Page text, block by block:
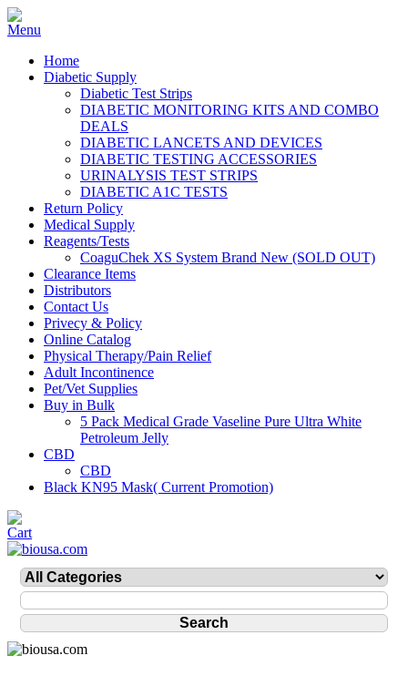
Home
Diabetic Supply
Diabetic Test Strips
DIABETIC MONITORING KITS AND COMBO
DEALS
DIABETIC LANCETS AND DEVICES
DIABETIC TESTING ACCESSORIES
URINALYSIS TEST STRIPS
DIABETIC A1C TESTS
Return Policy
Medical Supply
Reagents/Tests
CoaguChek XS System Brand New (SOLD OUT)
Clearance Items
Distributors
Contact Us
Privecy & Policy
Online Catalog
Physical Therapy/Pain Relief
Adult Incontinence
Pet/Vet Supplies
Buy in Bulk
5 Pack Medical Grade Vaseline Pure Ultra White
Petroleum Jelly
CBD
CBD
Black KN95 Mask( Current Promotion)